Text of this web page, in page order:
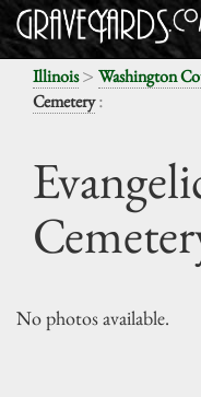
Illinois> Washington
Cemetery:
No photos available.